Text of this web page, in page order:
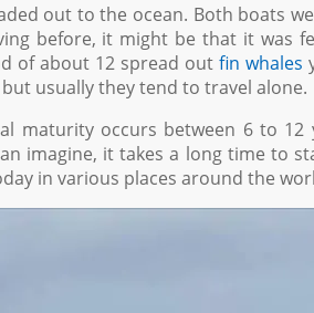
out to the ocean. Both boats
before, it might be that it was
of about 12 spread outfin whales
usually they tend to travel alone.
maturity occurs between 6 to 12
imagine, it takes a long time to
in various places around the